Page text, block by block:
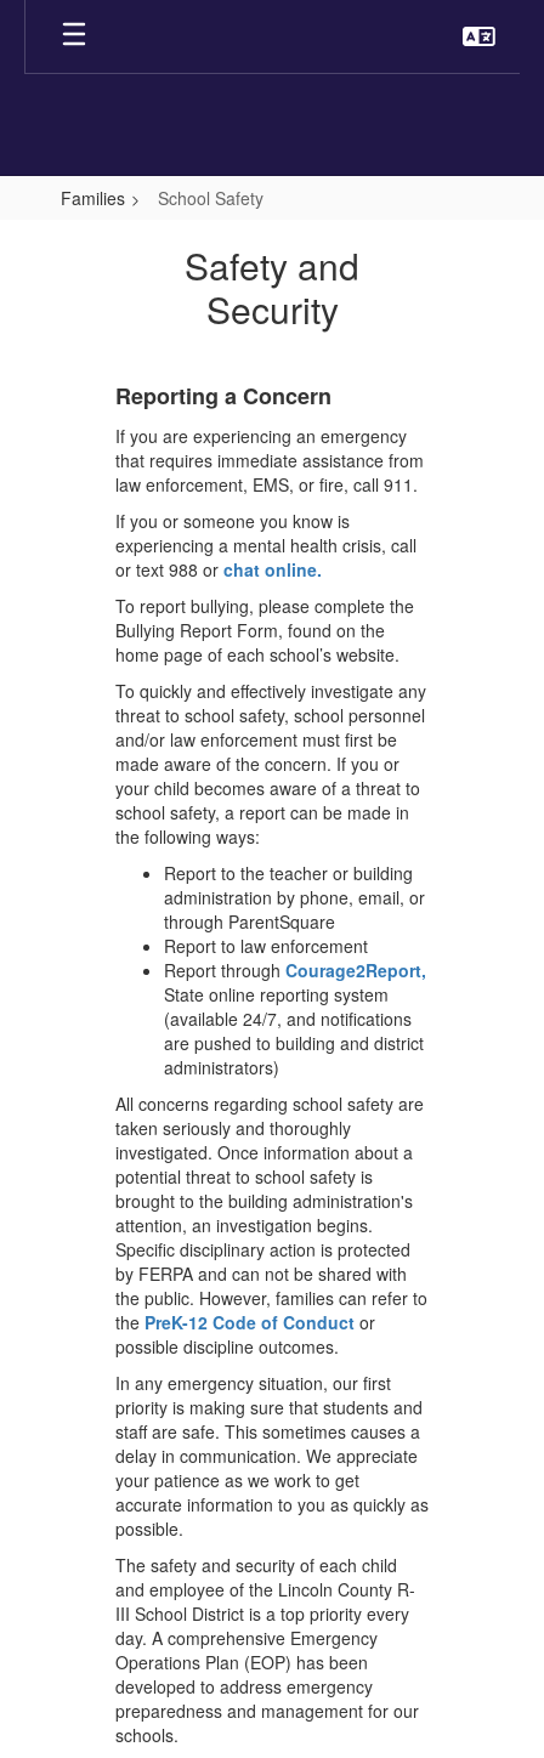
main
Families School Safety
Safety and
Security
Reporting a Concern
If you are experiencing an emergency
that requires immediate assistance from
law enforcement, EMS, or fire, call 911.
If you or someone you know is
experiencing a mental health crisis, call
or text 988 or chat online.
To report bullying, please complete the
Bullying Report Form, found on the
home page of each school’s website.
To quickly and effectively investigate any
threat to school safety, school personnel
and/or law enforcement must first be
made aware of the concern. If you or
your child becomes aware of a threat to
school safety, a report can be made in
the following ways:
Report to the teacher or building
administration by phone, email, or
through ParentSquare
Report to law enforcement
Report through Courage2Report,
State online reporting system
(available 24/7, and notifications
are pushed to building and district
administrators)
All concerns regarding school safety are
taken seriously and thoroughly
investigated. Once information about a
potential threat to school safety is
brought to the building administration's
attention, an investigation begins.
Specific disciplinary action is protected
by FERPA and can not be shared with
the public. However, families can refer to
the PreK-12 Code of Conduct or
possible discipline outcomes.
In any emergency situation, our first
priority is making sure that students and
staff are safe. This sometimes causes a
delay in communication. We appreciate
your patience as we work to get
accurate information to you as quickly as
possible.
The safety and security of each child
and employee of the Lincoln County R-
III School District is a top priority every
day. A comprehensive Emergency
Operations Plan (EOP) has been
developed to address emergency
preparedness and management for our
schools.